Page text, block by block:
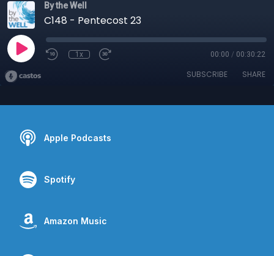
By the Well
C148 - Pentecost 23
1x 00:00 / 00:30:22
SUBSCRIBE SHARE
Apple Podcasts
Spotify
Amazon Music